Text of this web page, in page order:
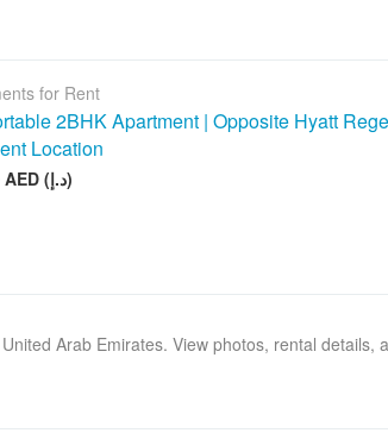
for Rent
2BHK Apartment | Opposite Hyatt
Location
75 000 AED (د.إ)
Arab Emirates. View photos, rental